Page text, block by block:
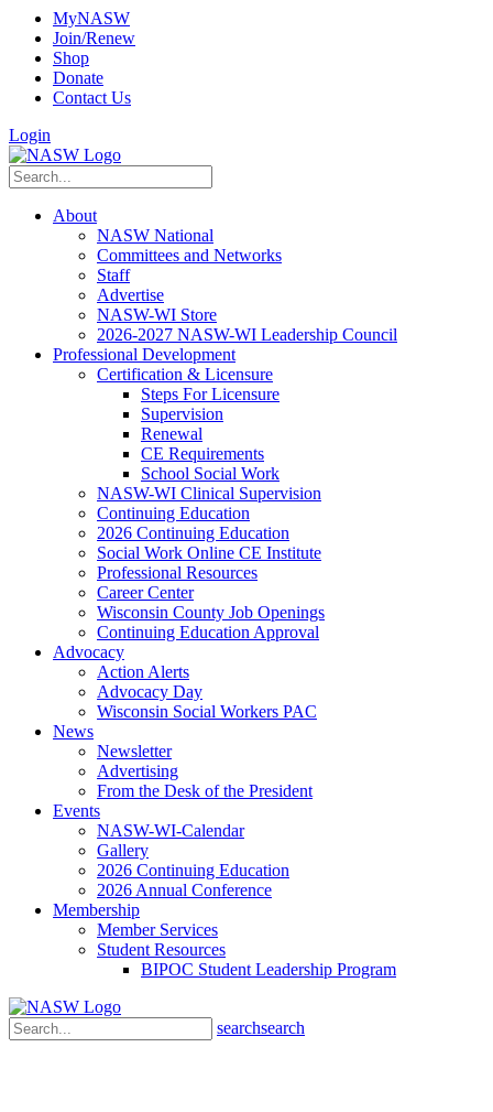
MyNASW
Join/Renew
Shop
Donate
Contact Us
Login
About
NASW National
Committees and Networks
Staff
Advertise
NASW-WI Store
2026-2027 NASW-WI Leadership Council
Professional Development
Certification & Licensure
Steps For Licensure
Supervision
Renewal
CE Requirements
School Social Work
NASW-WI Clinical Supervision
Continuing Education
2026 Continuing Education
Social Work Online CE Institute
Professional Resources
Career Center
Wisconsin County Job Openings
Continuing Education Approval
Advocacy
Action Alerts
Advocacy Day
Wisconsin Social Workers PAC
News
Newsletter
Advertising
From the Desk of the President
Events
NASW-WI-Calendar
Gallery
2026 Continuing Education
2026 Annual Conference
Membership
Member Services
Student Resources
BIPOC Student Leadership Program
searchsearch